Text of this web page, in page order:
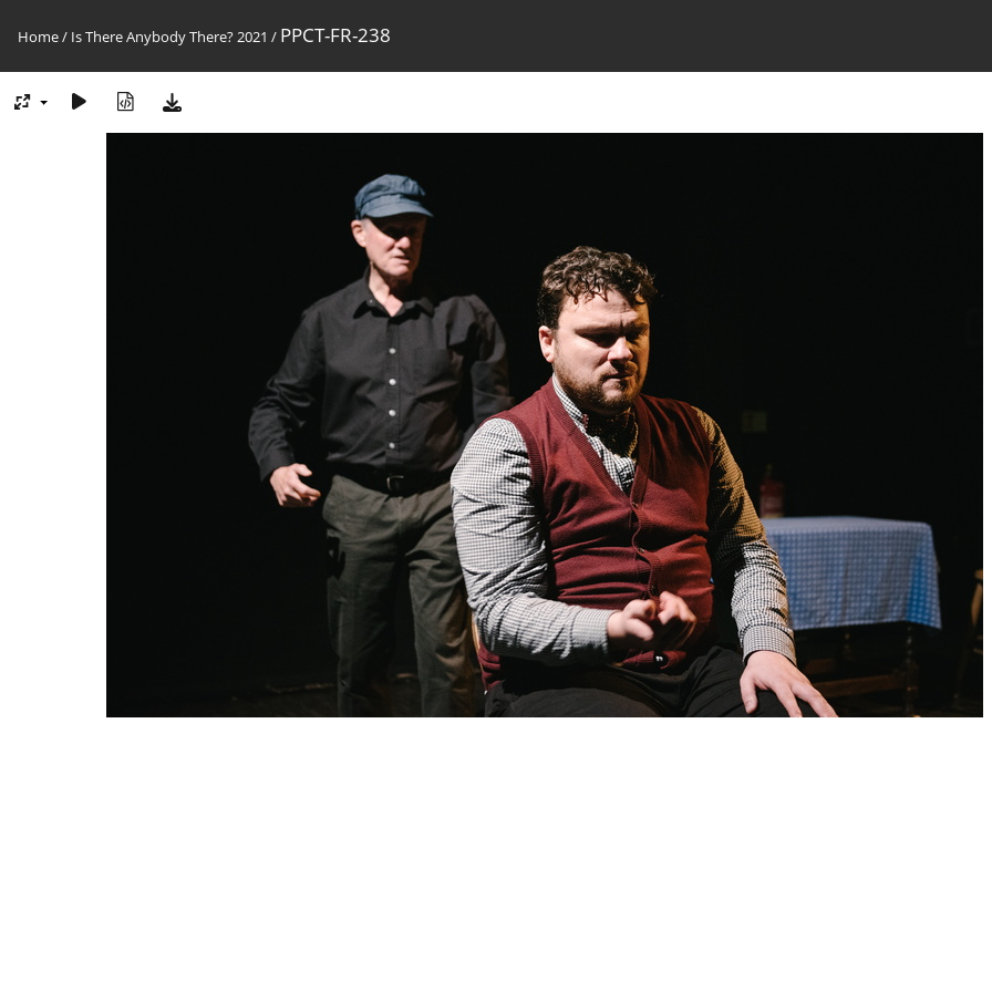
Home/ Is There Anybody There? 2021 / PPCT-FR-238